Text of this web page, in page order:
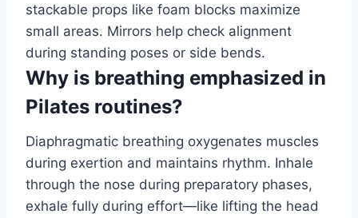
stackable props like foam blocks maximize
small areas. Mirrors help check alignment
during standing poses or side bends.
Why is breathing emphasized in
Pilates routines?
Diaphragmatic breathing oxygenates muscles
during exertion and maintains rhythm. Inhale
through the nose during preparatory phases,
exhale fully during effort—like lifting the head